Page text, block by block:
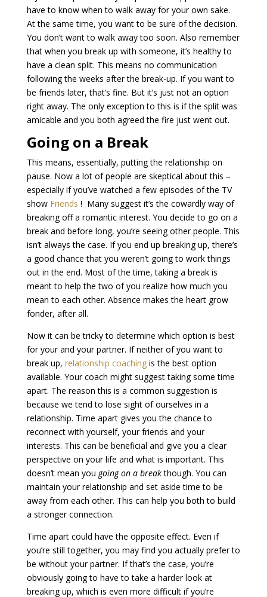
have to know when to walk away for your own sake.
At the same time, you want to be sure of the decision.
You don’t want to walk away too soon. Also remember
that when you break up with someone, it’s healthy to
have a clean split. This means no communication
following the weeks after the break-up. If you want to
be friends later, that’s fine. But it’s just not an option
right away. The only exception to this is if the split was
amicable and you both agreed the fire just went out.
Going on a Break
This means, essentially, putting the relationship on
pause. Now a lot of people are skeptical about this –
especially if you’ve watched a few episodes of the TV
show Friends ! Many suggest it’s the cowardly way of
breaking off a romantic interest. You decide to go on a
break and before long, you’re seeing other people. This
isn’t always the case. If you end up breaking up, there’s
a good chance that you weren’t going to work things
out in the end. Most of the time, taking a break is
meant to help the two of you realize how much you
mean to each other. Absence makes the heart grow
fonder, after all.
Now it can be tricky to determine which option is best
for your and your partner. If neither of you want to
break up, relationship coachingis the best option
available. Your coach might suggest taking some time
apart. The reason this is a common suggestion is
because we tend to lose sight of ourselves in a
relationship. Time apart gives you the chance to
reconnect with yourself, your friends and your
interests. This can be beneficial and give you a clear
perspective on your life and what is important. This
doesn’t mean you going on a breakthough. You can
maintain your relationship and set aside time to be
away from each other. This can help you both to build
a stronger connection.
Time apart could have the opposite effect. Even if
you’re still together, you may find you actually prefer to
be without your partner. If that’s the case, you’re
obviously going to have to take a harder look at
breaking up, which is even more difficult if you’re